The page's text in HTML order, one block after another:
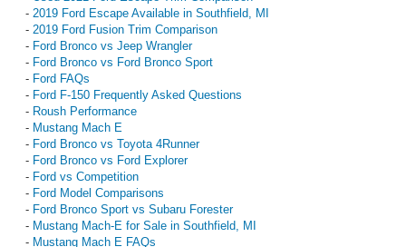
- 2019 Ford Escape Available in Southfield, MI
- 2019 Ford Fusion Trim Comparison
- Ford Bronco vs Jeep Wrangler
- Ford Bronco vs Ford Bronco Sport
- Ford FAQs
- Ford F-150 Frequently Asked Questions
- Roush Performance
- Mustang Mach E
- Ford Bronco vs Toyota 4Runner
- Ford Bronco vs Ford Explorer
- Ford vs Competition
- Ford Model Comparisons
- Ford Bronco Sport vs Subaru Forester
- Mustang Mach-E for Sale in Southfield, MI
- Mustang Mach E FAQs